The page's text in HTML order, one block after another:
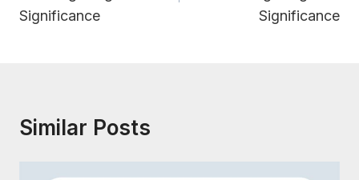
Significance
Significance
Similar Posts